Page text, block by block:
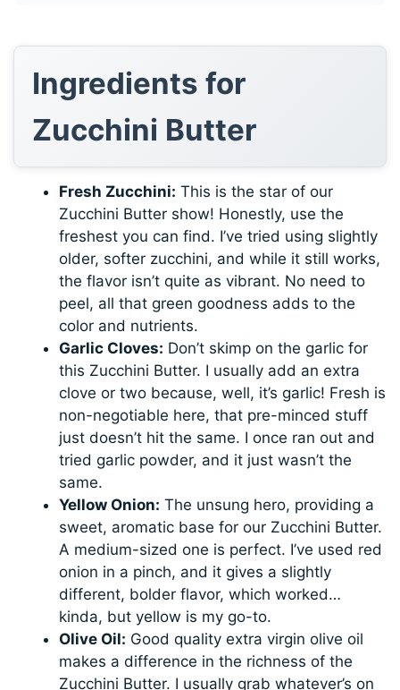
Ingredients for
Zucchini Butter
Fresh Zucchini: This is the star of our
Zucchini Butter show! Honestly, use the
freshest you can find. I’ve tried using slightly
older, softer zucchini, and while it still works,
the flavor isn’t quite as vibrant. No need to
peel, all that green goodness adds to the
color and nutrients.
Garlic Cloves: Don’t skimp on the garlic for
this Zucchini Butter. I usually add an extra
clove or two because, well, it’s garlic! Fresh is
non-negotiable here, that pre-minced stuff
just doesn’t hit the same. I once ran out and
tried garlic powder, and it just wasn’t the
same.
Yellow Onion: The unsung hero, providing a
sweet, aromatic base for our Zucchini Butter.
A medium-sized one is perfect. I’ve used red
onion in a pinch, and it gives a slightly
different, bolder flavor, which worked…
kinda, but yellow is my go-to.
Olive Oil: Good quality extra virgin olive oil
makes a difference in the richness of the
Zucchini Butter. I usually grab whatever’s on